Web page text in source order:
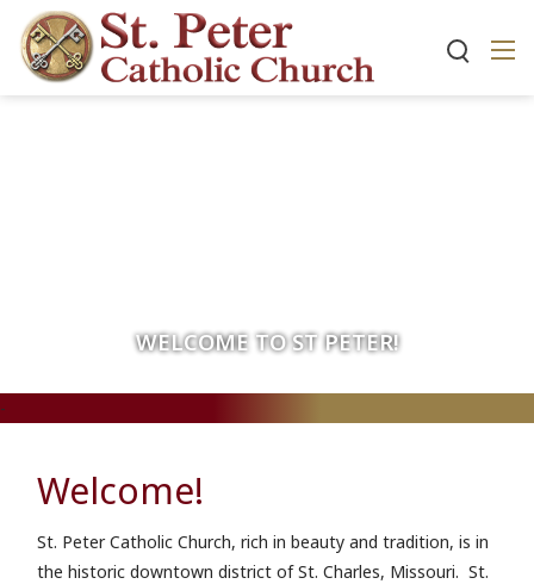
WELCOME TO ST PETER!
-
Welcome!
St. Peter Catholic Church, rich in beauty and tradition, is in
the historic downtown district of St. Charles, Missouri. St.